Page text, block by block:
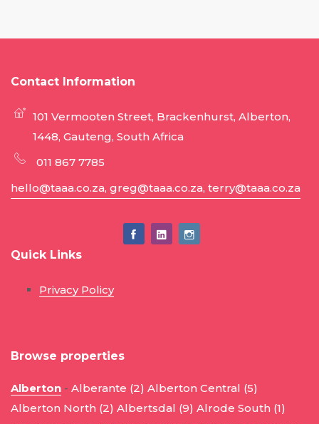
Contact Information
101 Vermooten Street, Brackenhurst, Alberton,
1448, Gauteng, South Africa
011 867 7785
hello@taaa.co.za, greg@taaa.co.za, terry@taaa.co.za
Quick Links
Privacy Policy
Browse properties
Alberton - Alberante (2) Alberton Central (5)
Alberton North (2) Albertsdal (9) Alrode South (1)